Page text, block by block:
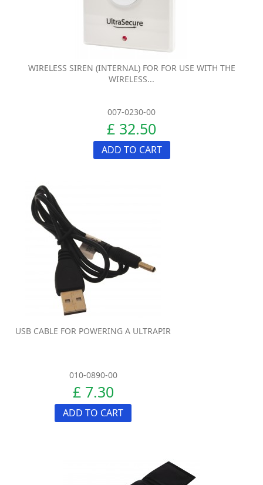
WIRELESS SIREN (INTERNAL) FOR FOR USE WITH THE
WIRELESS...
007-0230-00
£ 32.50
ADD TO CART
USB CABLE FOR POWERING A ULTRAPIR
010-0890-00
£ 7.30
ADD TO CART